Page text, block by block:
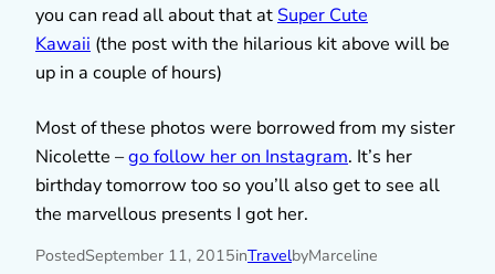
you can read all about that at Super Cute
Kawaii (the post with the hilarious kit above will be
up in a couple of hours)
Most of these photos were borrowed from my sister
Nicolette –go follow her on Instagram. It’s her
birthday tomorrow too so you’ll also get to see all
the marvellous presents I got her.
PostedSeptember 11, 2015inTravelbyMarceline